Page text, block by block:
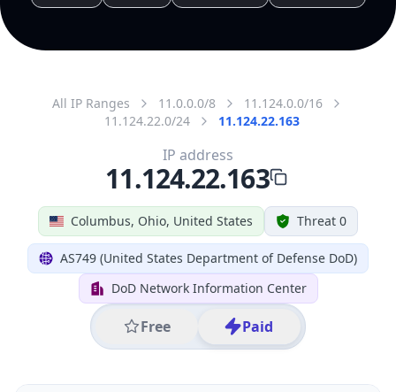
All IP Ranges 11.0.0.0/8
11.124.0.0/16
11.124.22.0/24
11.124.22.163
Columbus, Ohio, United States Threat 0
AS749 (United States Department of Defense DoD)
DoD Network Information Center
Free Paid
IP address
11.124.22.163